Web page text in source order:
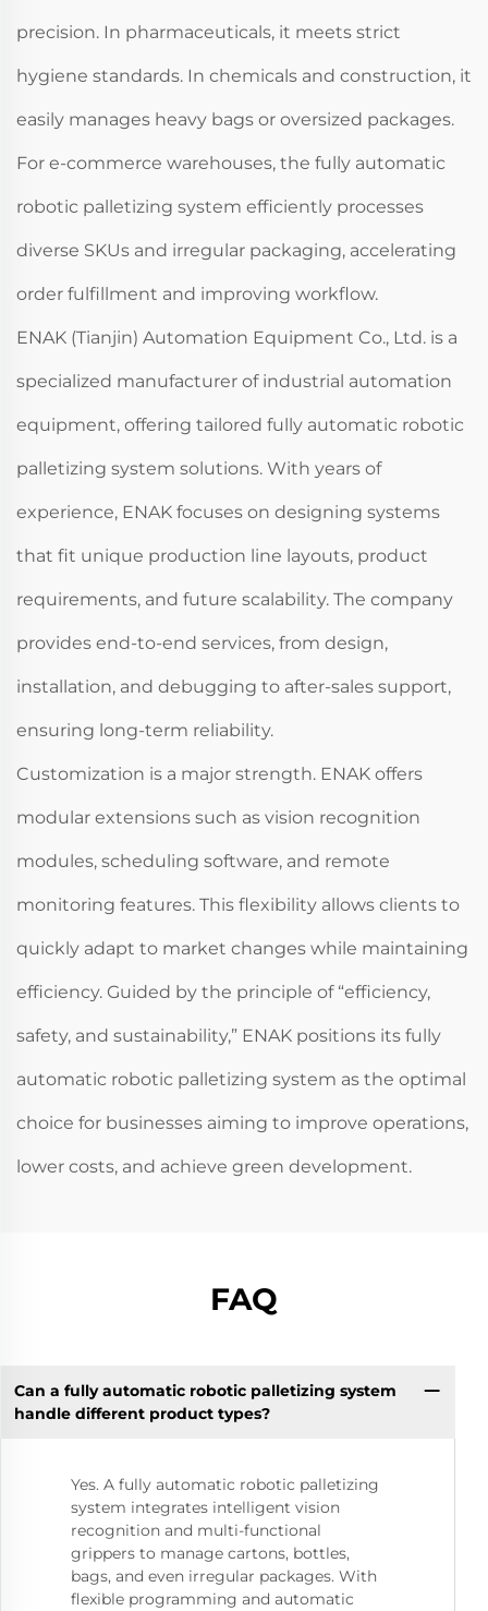
precision. In pharmaceuticals, it meets strict
hygiene standards. In chemicals and construction, it
easily manages heavy bags or oversized packages.
For e-commerce warehouses, the fully automatic
robotic palletizing system efficiently processes
diverse SKUs and irregular packaging, accelerating
order fulfillment and improving workflow.
ENAK (Tianjin) Automation Equipment Co., Ltd. is a
specialized manufacturer of industrial automation
equipment, offering tailored fully automatic robotic
palletizing system solutions. With years of
experience, ENAK focuses on designing systems
that fit unique production line layouts, product
requirements, and future scalability. The company
provides end-to-end services, from design,
installation, and debugging to after-sales support,
ensuring long-term reliability.
Customization is a major strength. ENAK offers
modular extensions such as vision recognition
modules, scheduling software, and remote
monitoring features. This flexibility allows clients to
quickly adapt to market changes while maintaining
efficiency. Guided by the principle of “efficiency,
safety, and sustainability,” ENAK positions its fully
automatic robotic palletizing system as the optimal
choice for businesses aiming to improve operations,
lower costs, and achieve green development.
FAQ
Can a fully automatic robotic palletizing system
handle different product types?
Yes. A fully automatic robotic palletizing
system integrates intelligent vision
recognition and multi-functional
grippers to manage cartons, bottles,
bags, and even irregular packages. With
flexible programming and automatic